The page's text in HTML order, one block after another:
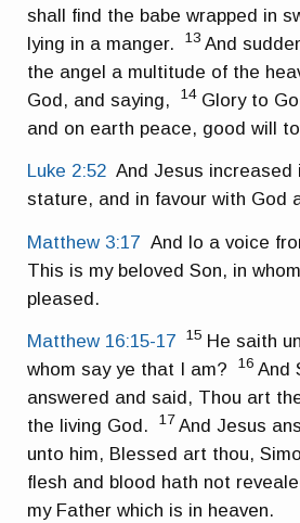
shall find the babe wrapped in
lying in a manger.13 And
the angel a multitude of the
God, and saying,14Glory to
and on earth peace, good will
Luke 2:52 And Jesus increased
stature, and in favour with God
Matthew 3:17 And lo a voice
This is my beloved Son, in
pleased.
Matthew 16:15-17 15 He saith
whom say ye that I am?16 And
answered and said, Thou art
the living God.17 And Jesus
unto him, Blessed art thou,
flesh and blood hath not
my Father which is in heaven.